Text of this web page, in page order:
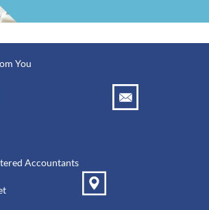
You
Accountants